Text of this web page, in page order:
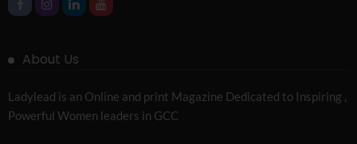
About Us
Ladylead is an Online and print Magazine Dedicated to Inspiring ,
Powerful Women leaders in GCC